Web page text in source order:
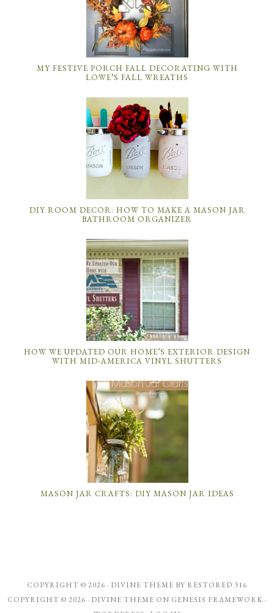
MY FESTIVE PORCH FALL DECORATING WITH
LOWE’S FALL WREATHS
DIY ROOM DECOR: HOW TO MAKE A MASON JAR
BATHROOM ORGANIZER
HOW WE UPDATED OUR HOME’S EXTERIOR DESIGN
WITH MID-AMERICA VINYL SHUTTERS
MASON JAR CRAFTS: DIY MASON JAR IDEAS
COPYRIGHT © 2026 · DIVINE THEME BY RESTORED 316
COPYRIGHT © 2026 · DIVINE THEME ON GENESIS FRAMEWORK ·